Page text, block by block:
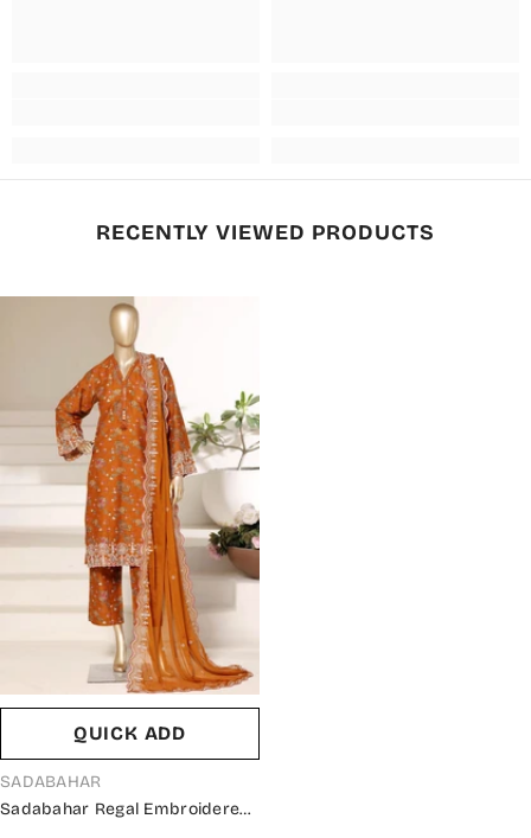
RECENTLY VIEWED PRODUCTS
QUICK ADD
VENDOR:
SADABAHAR
Sadabahar Regal Embroidered